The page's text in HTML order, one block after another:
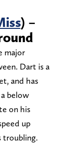
) –
major
Dart is a
and has
below
on his
up
troubling.